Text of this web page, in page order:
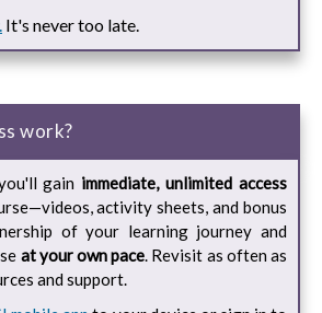
It's never too late.
work?
gain immediate, unlimited access
activity sheets, and bonus
of your learning journey and
at your own pace . Revisit as often as
and support.